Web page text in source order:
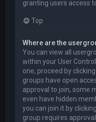
granting users access
Top
Where are the
You can view all
within your User
one, proceed by
groups have open
approval to join, some
even have hidden
you can join it by
group requires